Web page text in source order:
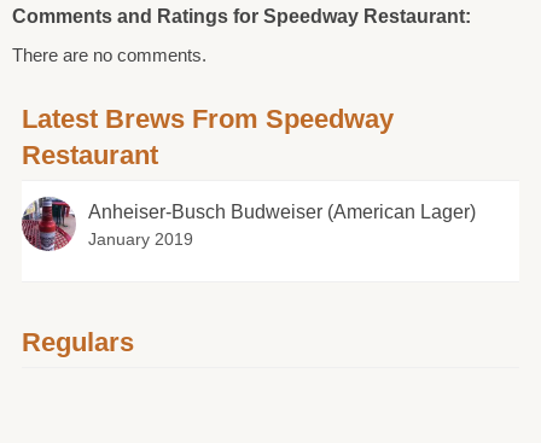
Comments and Ratings for Speedway Restaurant:
There are no comments.
Latest Brews From Speedway
Restaurant
Anheiser-Busch Budweiser (American Lager)
January 2019
Regulars